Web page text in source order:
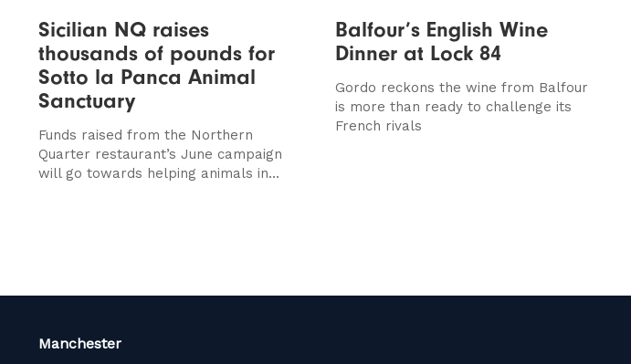
Sicilian NQ raises
thousands of pounds for
Sotto la Panca Animal
Sanctuary
Funds raised from the Northern
Quarter restaurant’s June campaign
will go towards helping animals in...
Balfour’s English Wine
Dinner at Lock 84
Gordo reckons the wine from Balfour
is more than ready to challenge its
French rivals
Manchester